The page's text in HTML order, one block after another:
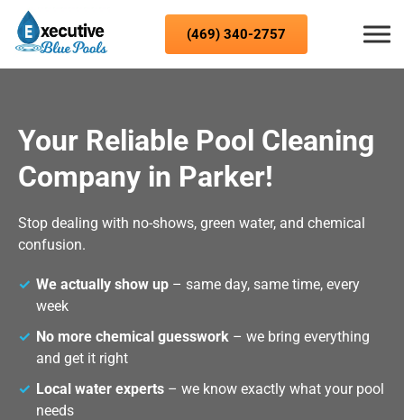
Skip to content
(469) 340-2757
Your Reliable Pool Cleaning
Company in Parker!
Stop dealing with no-shows, green water, and chemical
confusion.
We actually show up – same day, same time, every
week
No more chemical guesswork – we bring everything
and get it right
Local water experts – we know exactly what your pool
needs